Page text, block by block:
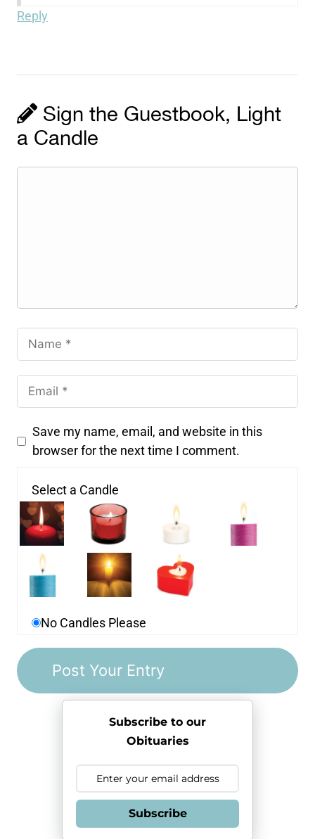
Reply
Sign the Guestbook, Light
a Candle
Save my name, email, and website in this
browser for the next time I comment.
Select a Candle
No Candles Please
Subscribe to our
Obituaries
Subscribe